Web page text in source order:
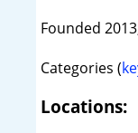
Founded
Categories (
Locations: